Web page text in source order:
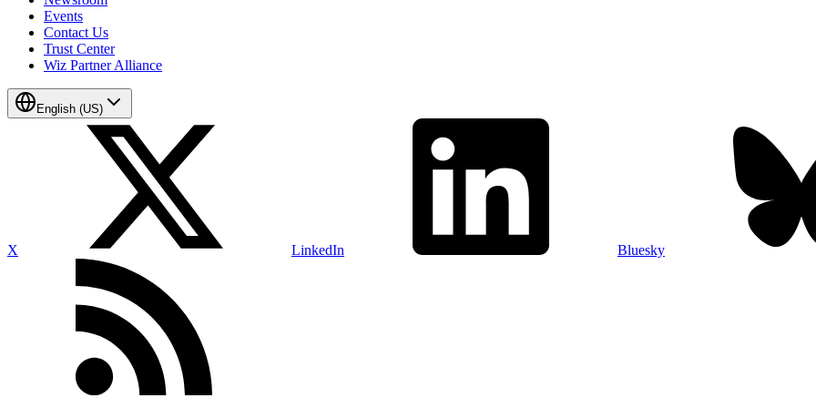
Events
Contact Us
Trust Center
Wiz Partner Alliance
English (US)
X LinkedIn Bluesky